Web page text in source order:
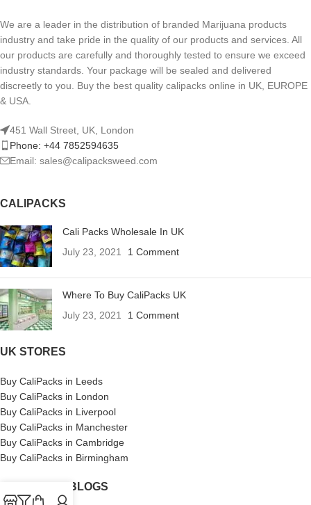
We are a leader in the distribution of branded Marijuana products
industry and take pride in the quality of our products and services. All
our products are carefully and thoroughly tested to ensure we exceed
industry standards. Your package will be sealed and delivered
discreetly to you. Buy the best quality calipacks online in UK, EUROPE
& USA.
451 Wall Street, UK, London
Phone: +44 7852594635
Email: sales@calipacksweed.com
CALIPACKS
Cali Packs Wholesale In UK
July 23, 2021
1 Comment
Where To Buy CaliPacks UK
July 23, 2021
1 Comment
UK STORES
Buy CaliPacks in Leeds
Buy CaliPacks in London
Buy CaliPacks in Liverpool
Buy CaliPacks in Manchester
Buy CaliPacks in Cambridge
Buy CaliPacks in Birmingham
CALIPACKS BLOGS